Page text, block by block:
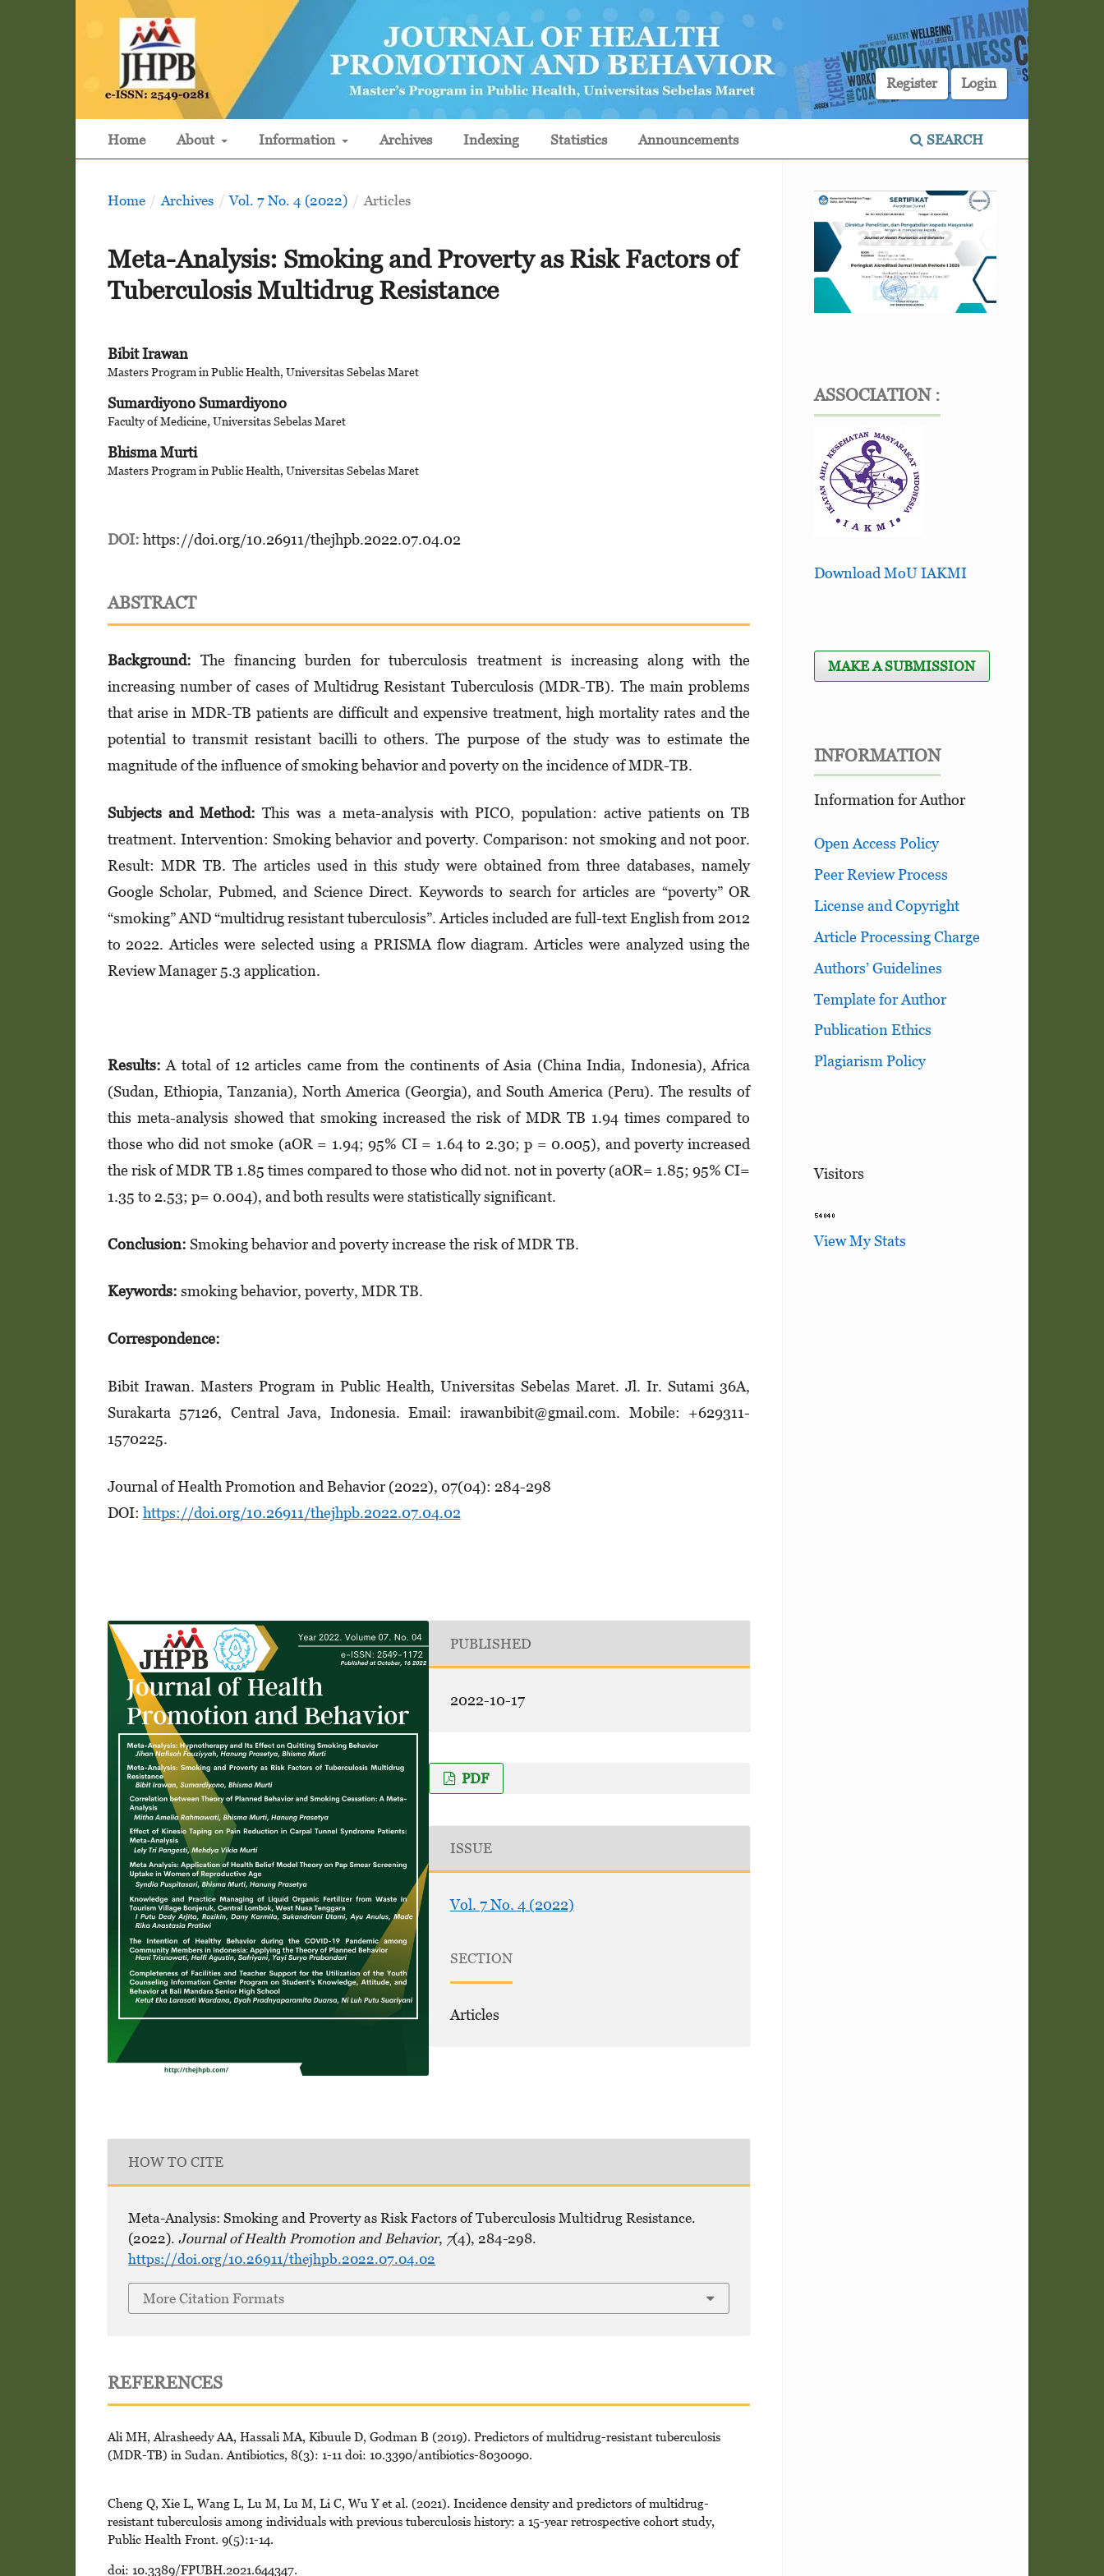
Home About Information Archives Indexing Statistics Announcements SEARCH
Register Login
Home / Archives / Vol. 7 No. 4 (2022) / Articles
Meta-Analysis: Smoking and Proverty as Risk Factors of
Tuberculosis Multidrug Resistance
Bibit Irawan
Masters Program in Public Health, Universitas Sebelas Maret
Sumardiyono Sumardiyono
Faculty of Medicine, Universitas Sebelas Maret
Bhisma Murti
Masters Program in Public Health, Universitas Sebelas Maret
DOI: https://doi.org/10.26911/thejhpb.2022.07.04.02
ABSTRACT
Background: The financing burden for tuberculosis treatment is increasing along with the
increasing number of cases of Multidrug Resistant Tuberculosis (MDR-TB). The main problems
that arise in MDR-TB patients are difficult and expensive treatment, high mortality rates and the
potential to transmit resistant bacilli to others. The purpose of the study was to estimate the
magnitude of the influence of smoking behavior and poverty on the incidence of MDR-TB.
Subjects and Method: This was a meta-analysis with PICO, population: active patients on TB
treatment. Intervention: Smoking behavior and poverty. Comparison: not smoking and not poor.
Result: MDR TB. The articles used in this study were obtained from three databases, namely
Google Scholar, Pubmed, and Science Direct. Keywords to search for articles are “poverty” OR
“smoking” AND “multidrug resistant tuberculosis”. Articles included are full-text English from 2012
to 2022. Articles were selected using a PRISMA flow diagram. Articles were analyzed using the
Review Manager 5.3 application.
Results: A total of 12 articles came from the continents of Asia (China India, Indonesia), Africa
(Sudan, Ethiopia, Tanzania), North America (Georgia), and South America (Peru). The results of
this meta-analysis showed that smoking increased the risk of MDR TB 1.94 times compared to
those who did not smoke (aOR = 1.94; 95% CI = 1.64 to 2.30; p = 0.005), and poverty increased
the risk of MDR TB 1.85 times compared to those who did not. not in poverty (aOR= 1.85; 95% CI=
1.35 to 2.53; p= 0.004), and both results were statistically significant.
Conclusion: Smoking behavior and poverty increase the risk of MDR TB.
Keywords: smoking behavior, poverty, MDR TB.
Correspondence:
Bibit Irawan. Masters Program in Public Health, Universitas Sebelas Maret. Jl. Ir. Sutami 36A,
Surakarta 57126, Central Java, Indonesia. Email: irawanbibit@gmail.com. Mobile: +629311­
1570225.
Journal of Health Promotion and Behavior (2022), 07(04): 284-298
DOI: https://doi.org/10.26911/thejhpb.2022.07.04.02
PUBLISHED
2022-10-17
PDF
ISSUE
Vol. 7 No. 4 (2022)
SECTION
Articles
HOW TO CITE
Meta-Analysis: Smoking and Proverty as Risk Factors of Tuberculosis Multidrug Resistance.
(2022).Journal of Health Promotion and Behavior, 7(4), 284-298.
https://doi.org/10.26911/thejhpb.2022.07.04.02
More Citation Formats
REFERENCES
Ali MH, Alrasheedy AA, Hassali MA, Kibuule D, Godman B (2019). Predictors of multidrug-resistant tuberculosis
(MDR-TB) in Sudan. Antibiotics, 8(3): 1-11 doi: 10.3390/antibiotics-8030090.
Cheng Q, Xie L, Wang L, Lu M, Lu M, Li C, Wu Y et al. (2021). Incidence density and predictors of multidrug-
resistant tuberculosis among individuals with previous tuberculosis history: a 15-year retrospective cohort study,
Public Health Front. 9(5):1-14.
doi: 10.3389/FPUBH.2021.644347.
ASSOCIATION :
Download MoU IAKMI
MAKE A SUBMISSION
INFORMATION
Information for Author
Open Access Policy
Peer Review Process
License and Copyright
Article Processing Charge
Authors’ Guidelines
Template for Author
Publication Ethics
Plagiarism Policy
Visitors
View My Stats